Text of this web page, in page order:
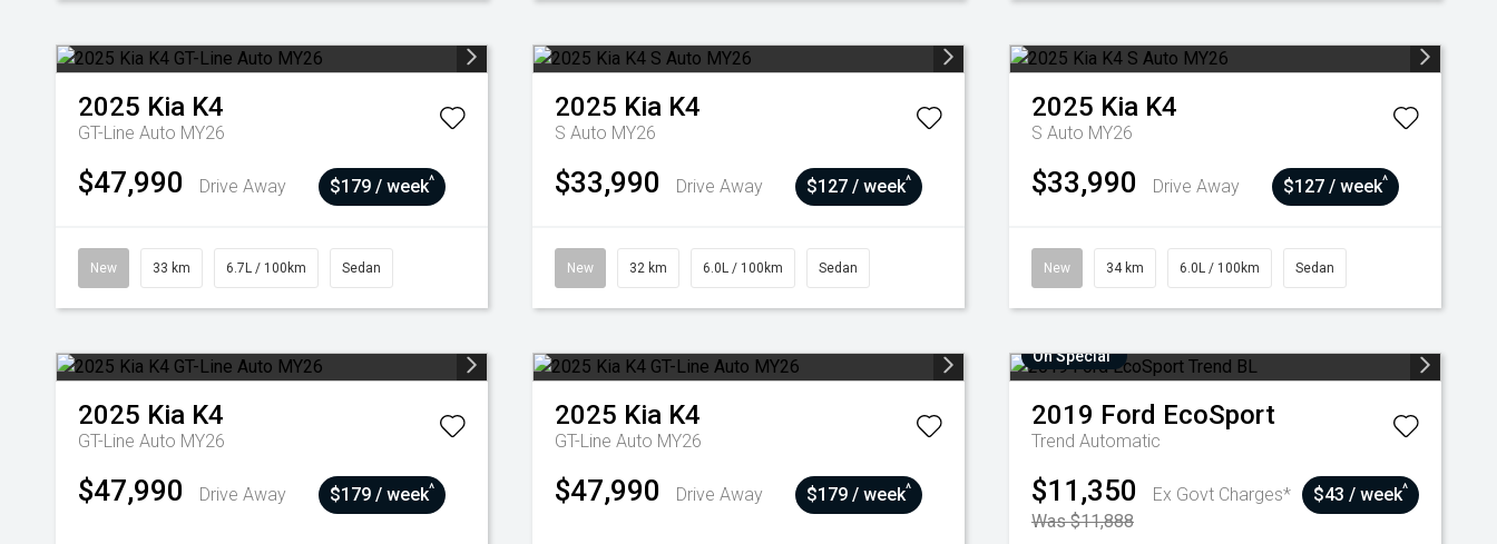
2025 Kia K4
GT-Line Auto MY26
$47,990 Drive Away $179 / week^
New 33 km 6.7L / 100km Sedan
2025 Kia K4
S Auto MY26
$33,990 Drive Away $127 / week^
New 32 km 6.0L / 100km Sedan
2025 Kia K4
S Auto MY26
$33,990 Drive Away $127 / week^
New 34 km 6.0L / 100km Sedan
2025 Kia K4
GT-Line Auto MY26
$47,990 Drive Away $179 / week^
2025 Kia K4
GT-Line Auto MY26
$47,990 Drive Away $179 / week^
On Special
2019 Ford EcoSport
Trend Automatic
$11,350
Ex Govt Charges*
Was $11,888
$43 / week^